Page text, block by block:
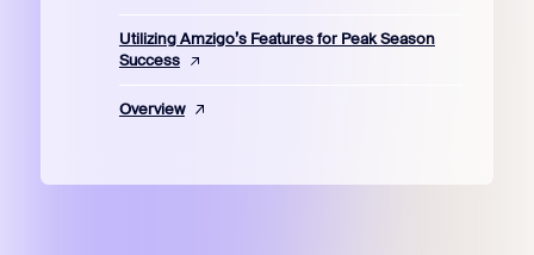
Utilizing Amzigo’s Features for Peak Season
Success
Overview